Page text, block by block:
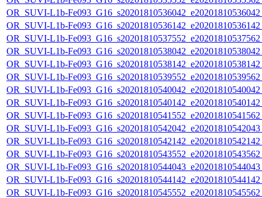
OR_SUVI-L1b-
OR_SUVI-L1b-
OR_SUVI-L1b-
OR_SUVI-L1b-
OR_SUVI-L1b-
OR_SUVI-L1b-
OR_SUVI-L1b-
OR_SUVI-L1b-
OR_SUVI-L1b-
OR_SUVI-L1b-
OR_SUVI-L1b-
OR_SUVI-L1b-
OR_SUVI-L1b-
OR_SUVI-L1b-
OR_SUVI-L1b-